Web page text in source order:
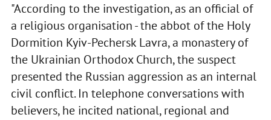
"According to the investigation, as an official of
a religious organisation - the abbot of the Holy
Dormition Kyiv-Pechersk Lavra, a monastery of
the Ukrainian Orthodox Church, the suspect
presented the Russian aggression as an internal
civil conflict. In telephone conversations with
believers, he incited national, regional and